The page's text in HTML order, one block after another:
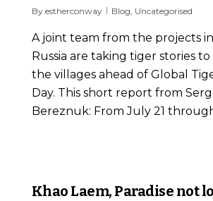
By estherconway Blog, Uncategorised
A joint team from the projects in
Russia are taking tiger stories to
the villages ahead of Global
Day. This short report from
Bereznuk: From July 21
Khao Laem, Paradise not